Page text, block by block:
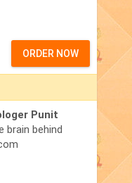
ORDER NOW
Punit
brain behind